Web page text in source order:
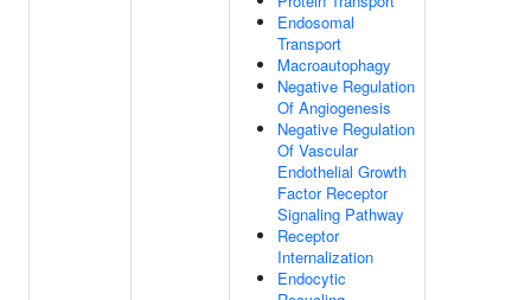
Endosomal
Transport
Macroautophagy
Negative Regulation
Of Angiogenesis
Negative Regulation
Of Vascular
Endothelial Growth
Factor Receptor
Signaling Pathway
Receptor
Internalization
Endocytic